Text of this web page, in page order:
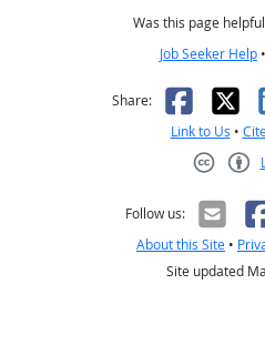
Was this page
Job Seeker Help •
Share: X
Link to Us •
Follow us:
About this Site •
Site updated